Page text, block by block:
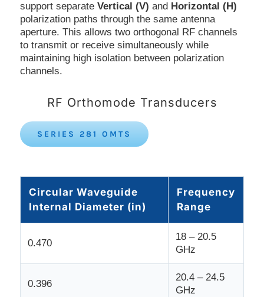
support separate Vertical (V) and Horizontal (H)
polarization paths through the same antenna
aperture. This allows two orthogonal RF channels
to transmit or receive simultaneously while
maintaining high isolation between polarization
channels.
RF Orthomode Transducers
SERIES 281 OMTS
Circular Waveguide
Internal Diameter (in)
Frequency
Range
0.470
18 – 20.5
GHz
0.396
20.4 – 24.5
GHz